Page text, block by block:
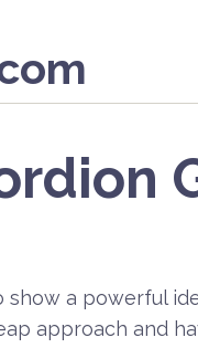
a powerful
approach and